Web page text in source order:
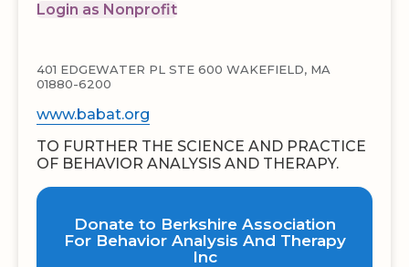
Login as Nonprofit
401 EDGEWATER PL STE 600 WAKEFIELD, MA
01880-6200
www.babat.org
TO FURTHER THE SCIENCE AND PRACTICE
OF BEHAVIOR ANALYSIS AND THERAPY.
Donate to Berkshire Association
For Behavior Analysis And Therapy
Inc